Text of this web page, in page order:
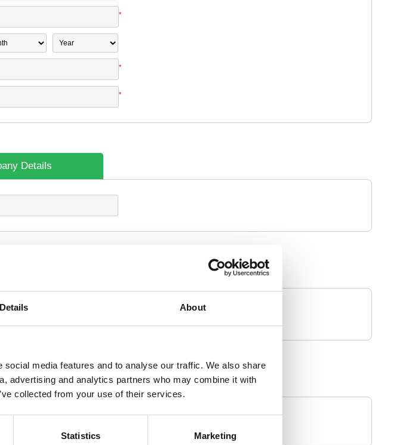
Details About
media features and to analyse our traffic. We also share
advertising and analytics partners who may combine it with
collected from your use of their services.
Statistics Marketing
*
*
*
Details